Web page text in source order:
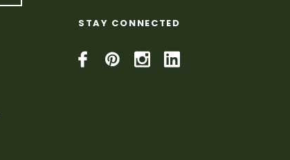
STAY CONNECTED